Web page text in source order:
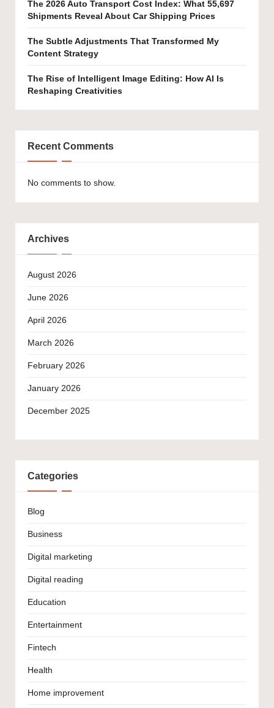
The 2026 Auto Transport Cost Index: What 55,697
Shipments Reveal About Car Shipping Prices
The Subtle Adjustments That Transformed My
Content Strategy
The Rise of Intelligent Image Editing: How AI Is
Reshaping Creativities
Recent Comments
No comments to show.
Archives
August 2026
June 2026
April 2026
March 2026
February 2026
January 2026
December 2025
Categories
Blog
Business
Digital marketing
Digital reading
Education
Entertainment
Fintech
Health
Home improvement